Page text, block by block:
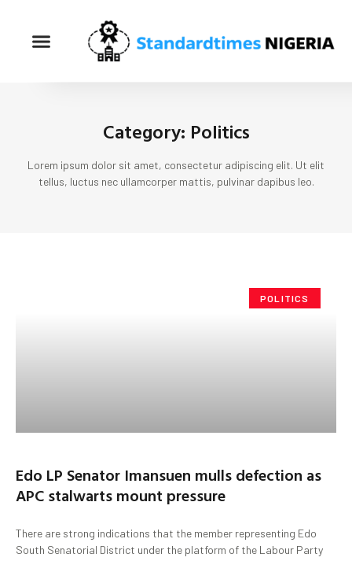
Category: Politics
Lorem ipsum dolor sit amet, consectetur adipiscing elit. Ut elit
tellus, luctus nec ullamcorper mattis, pulvinar dapibus leo.
POLITICS
Edo LP Senator Imansuen mulls defection as
APC stalwarts mount pressure
There are strong indications that the member representing Edo
South Senatorial District under the platform of the Labour Party